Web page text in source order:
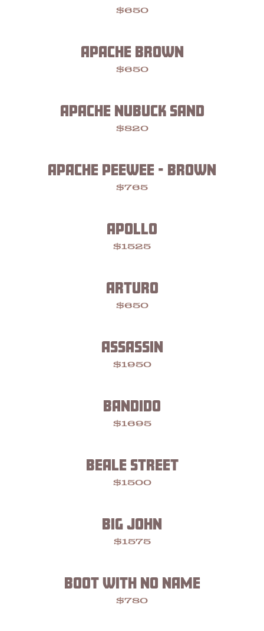
$650
APACHE BROWN
$650
APACHE NUBUCK SAND
$820
APACHE PEEWEE - BROWN
$765
APOLLO
$1525
ARTURO
$650
ASSASSIN
$1950
BANDIDO
$1695
BEALE STREET
$1500
BIG JOHN
$1575
BOOT WITH NO NAME
$780